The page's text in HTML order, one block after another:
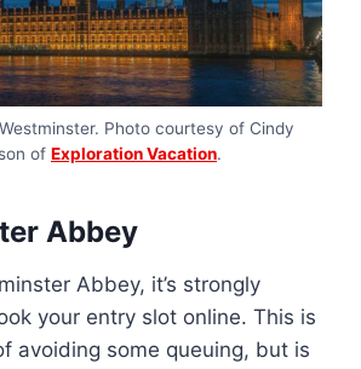
Photo courtesy of Cindy
of Exploration Vacation.
Abbey
Abbey, it’s strongly
your entry slot online. This is
avoiding some queuing, but is